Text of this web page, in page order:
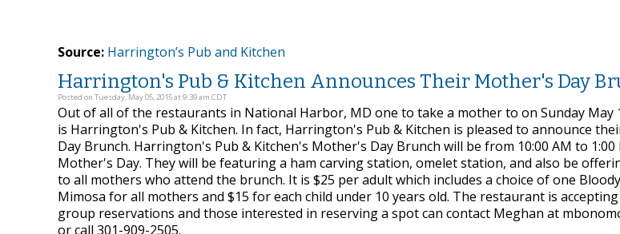
Source: Harrington’s Pub and Kitchen
Harrington's Pub & Kitchen Announces Their Mother's Day
Posted on Tuesday, May 05, 2015 at 9:39 am CDT
Out of all of the restaurants in National Harbor, MD one to take a mother to on Sunday May
is Harrington's Pub & Kitchen. In fact, Harrington's Pub & Kitchen is pleased to announce
Day Brunch. Harrington's Pub & Kitchen's Mother's Day Brunch will be from 10:00 AM to 1:00
Mother's Day. They will be featuring a ham carving station, omelet station, and also be
to all mothers who attend the brunch. It is $25 per adult which includes a choice of one
Mimosa for all mothers and $15 for each child under 10 years old. The restaurant is
group reservations and those interested in reserving a spot can contact Meghan at
or call 301-909-2505.